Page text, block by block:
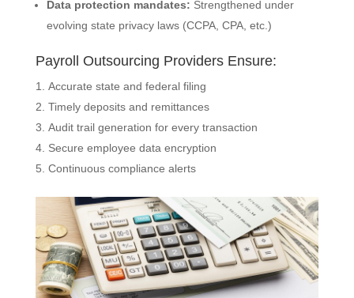
Data protection mandates: Strengthened under
evolving state privacy laws (CCPA, CPA, etc.)
Payroll Outsourcing Providers Ensure:
Accurate state and federal filing
Timely deposits and remittances
Audit trail generation for every transaction
Secure employee data encryption
Continuous compliance alerts